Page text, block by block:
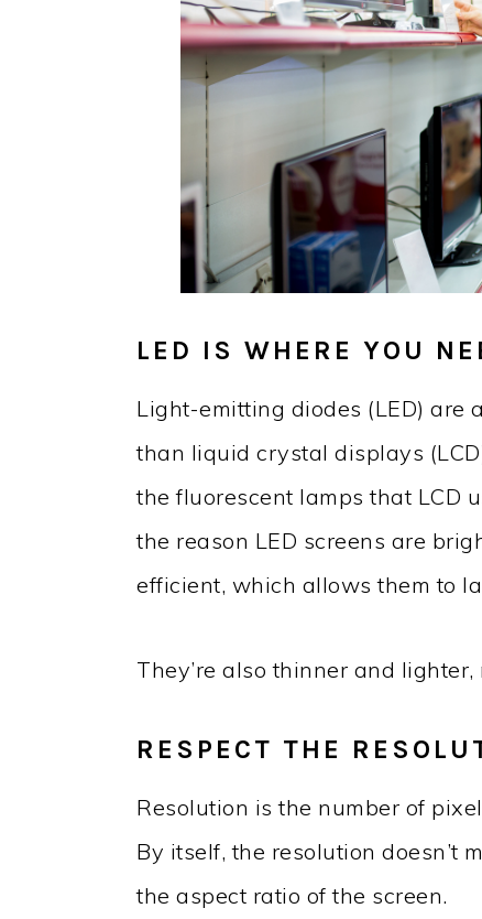
LED IS WHERE YOU
Light-emitting diodes (LED) are a
than liquid crystal displays
the fluorescent lamps that LCD
the reason LED screens are
efficient, which allows them to
They’re also thinner and
RESPECT THE
Resolution is the number of
By itself, the resolution doesn’t
the aspect ratio of the screen.